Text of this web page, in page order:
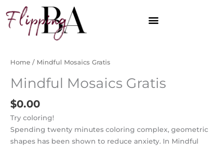
to
content
Home / Mindful Mosaics Gratis
Mindful Mosaics Gratis
$0.00
Try coloring!
Spending twenty minutes coloring complex, geometric
shapes has been shown to reduce anxiety. In Mindful